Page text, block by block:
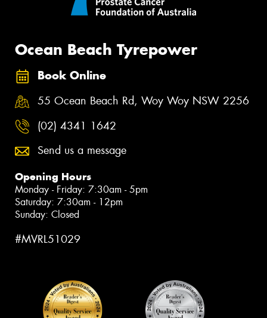
Ocean Beach Tyrepower
Book Online
55 Ocean Beach Rd, Woy Woy NSW 2256
(02) 4341 1642
Send us a message
Opening Hours
Monday - Friday: 7:30am - 5pm
Saturday: 7:30am - 12pm
Sunday: Closed
#MVRL51029